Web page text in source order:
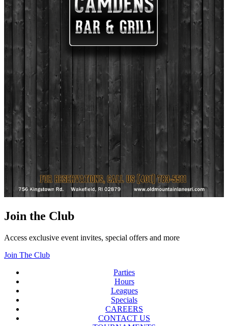
Join the Club
Access exclusive event invites, special offers and more
Join The Club
Parties
Hours
Leagues
Specials
CAREERS
CONTACT US